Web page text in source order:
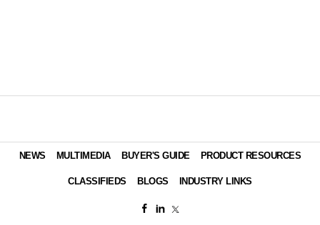
NEWS MULTIMEDIA BUYER'S GUIDE PRODUCT RESOURCES
CLASSIFIEDS BLOGS INDUSTRY LINKS